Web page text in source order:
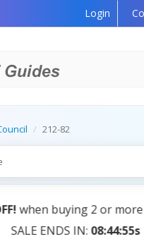
Login
212-82
Your Personal
by AI — Coming